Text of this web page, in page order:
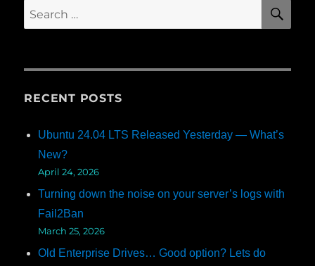
Search
for:
RECENT POSTS
Ubuntu 24.04 LTS Released Yesterday — What’s
New?
April 24, 2026
Turning down the noise on your server’s logs with
Fail2Ban
March 25, 2026
Old Enterprise Drives… Good option? Lets do